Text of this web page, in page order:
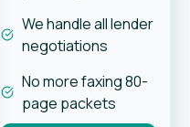
We handle all lender
negotiations
No more faxing 80-
page packets